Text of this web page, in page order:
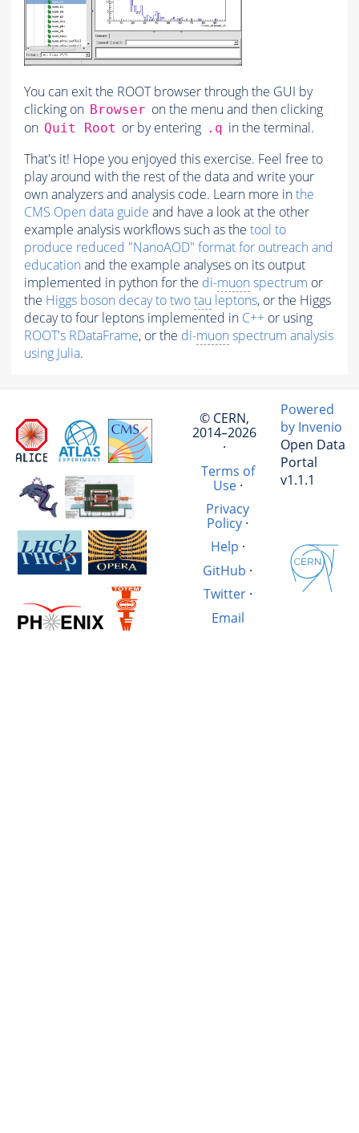
You can exit the ROOT browser through the GUI by
clicking on Browser on the menu and then clicking
on Quit Root or by entering .q in the terminal.
That's it! Hope you enjoyed this exercise. Feel free to
play around with the rest of the data and write your
own analyzers and analysis code. Learn more inthe
CMS Open data guide and have a look at the other
example analysis workflows such as the tool to
produce reduced "NanoAOD" format for outreach and
education and the example analyses on its output
implemented in python for the di-muon spectrum or
the Higgs boson decay to twotau leptons, or the Higgs
decay to four leptons implemented in C++ or using
ROOT's RDataFrame, or the di-muon spectrum analysis
using Julia.
© CERN,
2014–2026
·
Terms of
Use·
Privacy
Policy ·
Help ·
GitHub ·
Twitter·
Email
Powered
by Invenio
Open Data
Portal
v1.1.1